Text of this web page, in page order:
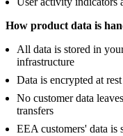
How product data is
All data is stored in
infrastructure
Data is encrypted at
No customer data
transfers
EEA customers' data is